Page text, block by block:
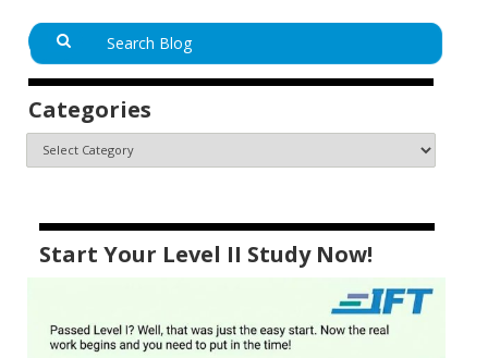
Categories
Start Your Level II Study Now!